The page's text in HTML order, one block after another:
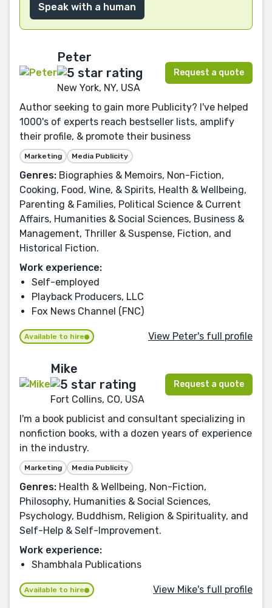
Speak with a human
Peter
New York, NY, USA
Request a quote
Author seeking to gain more Publicity? I've helped
1000's of experts reach bestseller lists, amplify
their profile, & promote their business
Marketing Media Publicity
Genres: Biographies & Memoirs, Non-Fiction,
Cooking, Food, Wine, & Spirits, Health & Wellbeing,
Parenting & Families, Political Science & Current
Affairs, Humanities & Social Sciences, Business &
Management, Thriller & Suspense, Fiction, and
Historical Fiction.
Work experience:
Self-employed
Playback Producers, LLC
Fox News Channel (FNC)
Available to hire View Peter's full profile
Mike
Fort Collins, CO, USA
Request a quote
I'm a book publicist and consultant specializing in
nonfiction books, with a dozen years of experience
in the industry.
Marketing Media Publicity
Genres: Health & Wellbeing, Non-Fiction,
Philosophy, Humanities & Social Sciences,
Psychology, Buddhism, Religion & Spirituality, and
Self-Help & Self-Improvement.
Work experience:
Shambhala Publications
Available to hire View Mike's full profile